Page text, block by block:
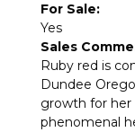
For Sale:
Yes
Sales
Ruby red is
Dundee
growth for her
phenomenal